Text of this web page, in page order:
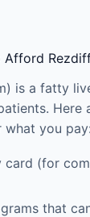
Afford
is a fatty
Here
what you pay:
card (for
that